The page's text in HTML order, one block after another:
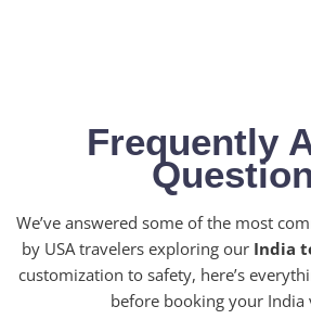
Frequently
We’ve answered some of the most
by USA travelers exploring our India
customization to safety, here’s
before booking your India